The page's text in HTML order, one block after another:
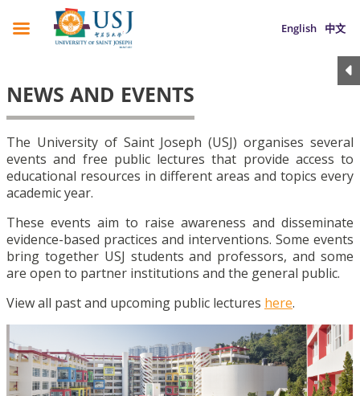
English 中文
NEWS AND EVENTS
The University of Saint Joseph (USJ) organises several
events and free public lectures that provide access to
educational resources in different areas and topics every
academic year.
These events aim to raise awareness and disseminate
evidence-based practices and interventions. Some events
bring together USJ students and professors, and some
are open to partner institutions and the general public.
View all past and upcoming public lectures here.